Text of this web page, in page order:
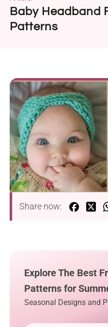
Baby Headband
Patterns
Share now:
Explore The Best
Patterns for
Seasonal Designs and